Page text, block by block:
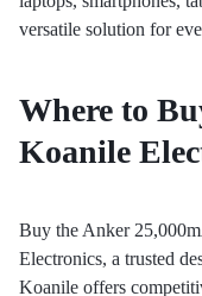
versatile solution for
Where to
Koanile
Buy the Anker
Electronics, a trusted
Koanile offers